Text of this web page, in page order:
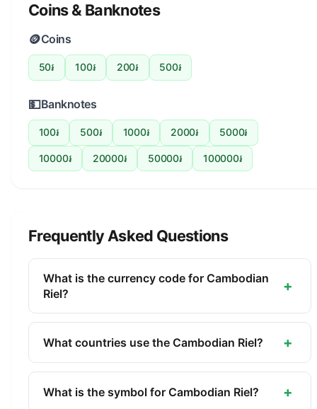
Coins & Banknotes
🪙Coins
50៛ 100៛ 200៛ 500៛
💵Banknotes
100៛ 500៛ 1000៛ 2000៛ 5000៛
10000៛ 20000៛ 50000៛ 100000៛
Frequently Asked Questions
What is the currency code for Cambodian
Riel?
+
The ISO 4217 currency code for the Cambodian
Riel is KHR. This three-letter code is used
to identify the Cambodian Riel.
What countries use the Cambodian Riel? +
The Cambodian Riel (KHR) is the official currency
of Cambodia. It is managed by the National Bank
What is the symbol for Cambodian Riel? +